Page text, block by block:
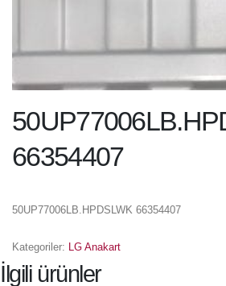
66354407
50UP77006LB.HPDSLWK 66354407
Kategoriler: LG Anakart
İlgili ürünler